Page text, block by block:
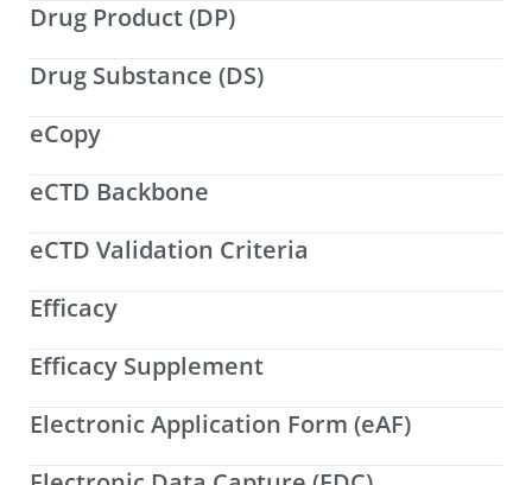
Drug Product (DP)
Drug Substance (DS)
eCopy
eCTD Backbone
eCTD Validation Criteria
Efficacy
Efficacy Supplement
Electronic Application Form (eAF)